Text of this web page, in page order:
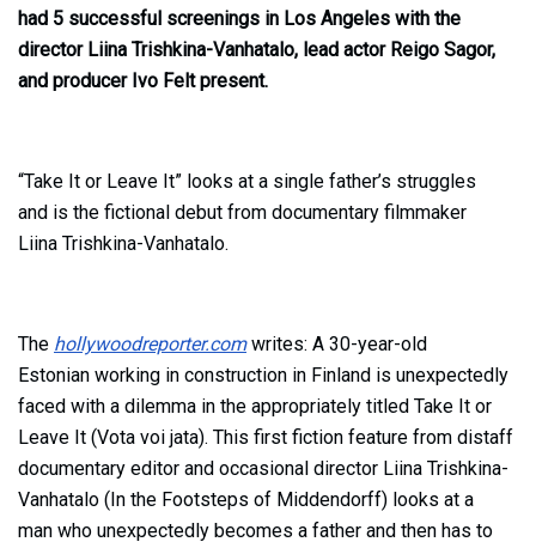
had 5 successful screenings in Los Angeles with the
director Liina Trishkina-Vanhatalo, lead actor Reigo Sagor,
and producer Ivo Felt present.
“Take It or Leave It” looks at a single father’s struggles
and is the fictional debut from documentary filmmaker
Liina Trishkina-Vanhatalo.
The hollywoodreporter.com writes: A 30-year-old
Estonian working in construction in Finland is unexpectedly
faced with a dilemma in the appropriately titled Take It or
Leave It (Vota voi jata). This first fiction feature from distaff
documentary editor and occasional director Liina Trishkina-
Vanhatalo (In the Footsteps of Middendorff) looks at a
man who unexpectedly becomes a father and then has to